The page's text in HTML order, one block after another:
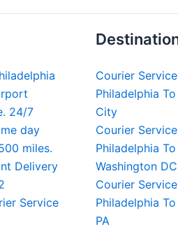
24/7
day
miles.
Delivery
Service
Courier Service
Philadelphia
City
Courier Service
Philadelphia To
Washington DC
Courier Service
Philadelphia
PA